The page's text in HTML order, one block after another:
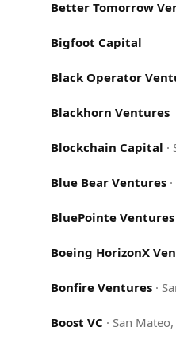
Better Tomorrow
Bigfoot Capital
Black Operator
Blackhorn Ventures
Blockchain Capital ·
Blue Bear Ventures ·
BluePointe Ventures
Boeing HorizonX
Bonfire Ventures ·
Boost VC · San Mateo,